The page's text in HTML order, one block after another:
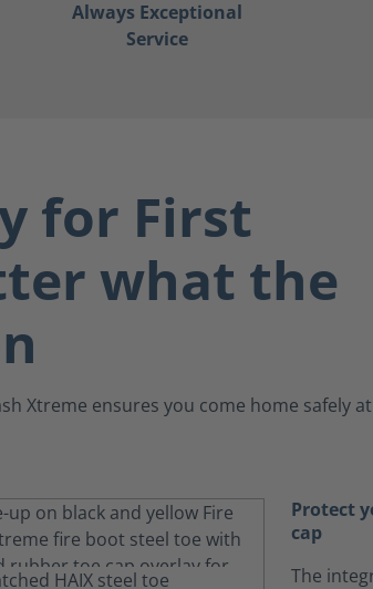
Always Exceptional
Service
for First
what the
Xtreme ensures you come home safely at
Protect
cap
The